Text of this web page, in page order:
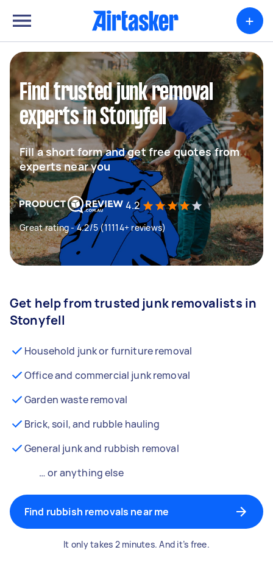
+
Find trusted junk removal
experts in Stonyfell
Fill a short form and get free quotes from
experts near you
4.2
Great rating - 4.2/5 (11114+ reviews)
Get help from trusted junk removalists in
Stonyfell
Household junk or furniture removal
Office and commercial junk removal
Garden waste removal
Brick, soil, and rubble hauling
General junk and rubbish removal
… or anything else
Find rubbish removals near me
It only takes 2 minutes. And it’s free.